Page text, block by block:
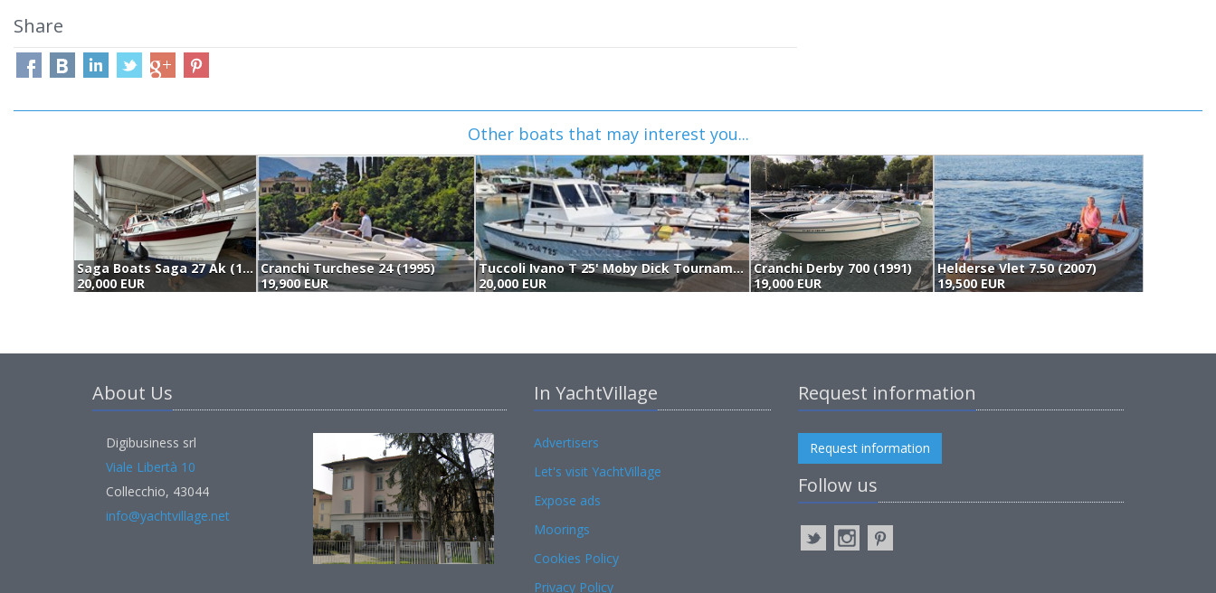
Share
Other boats that may interest you...
Saga Boats Saga 27 Ak (1991)
20,000 EUR
Cranchi Turchese 24 (1995)
19,900 EUR
Tuccoli Ivano T 25' Moby Dick Tournament Cabin (1995)
20,000 EUR
Cranchi Derby 700 (1991)
19,000 EUR
Helderse Vlet 7.50 (2007)
19,500 EUR
About Us
Digibusiness srl
Viale Libertà 10
Collecchio, 43044
info@yachtvillage.net
In YachtVillage
Advertisers
Let's visit YachtVillage
Expose ads
Moorings
Cookies Policy
Privacy Policy
Request information
Request information
Follow us